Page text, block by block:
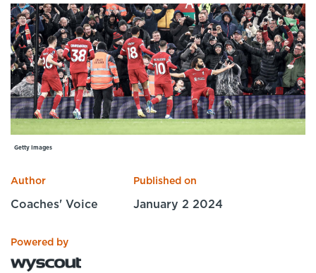
Sport Session Planner
Specialist Courses
LANGUAGE
English Español
Getty Images
Author
Coaches' Voice
Published on
January 2 2024
Powered by